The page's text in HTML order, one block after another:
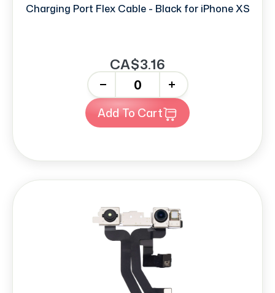
Charging Port Flex Cable - Black for iPhone XS
CA$3.16
+
Add To Cart